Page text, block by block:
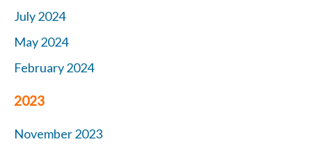
July 2024
May 2024
February 2024
2023
November 2023